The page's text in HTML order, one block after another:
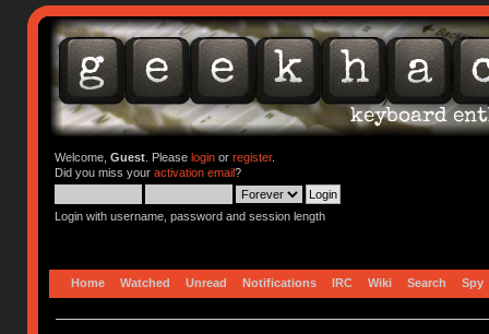
Welcome, Guest. Please loginor register.
Did you miss your activation email?
Login with username, password and session length
Home Watched Unread Notifications IRC Wiki Search Spy